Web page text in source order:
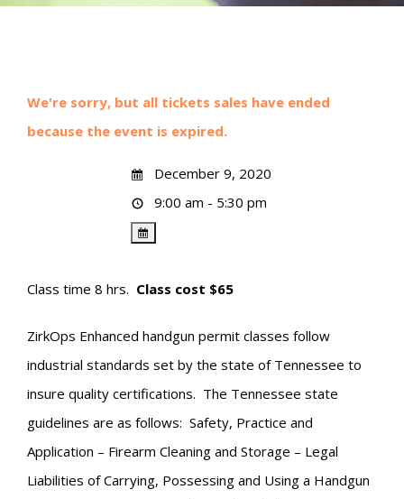
We're sorry, but all tickets sales have ended
because the event is expired.
December 9, 2020
9:00 am - 5:30 pm
Class time 8 hrs. Class cost $65
ZirkOps Enhanced handgun permit classes follow
industrial standards set by the state of Tennessee to
insure quality certifications. The Tennessee state
guidelines are as follows: Safety, Practice and
Application – Firearm Cleaning and Storage – Legal
Liabilities of Carrying, Possessing and Using a Handgun